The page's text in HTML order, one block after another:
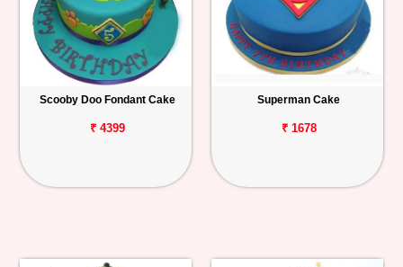
Scooby Doo Fondant Cake
₹ 4399
Superman Cake
₹ 1678